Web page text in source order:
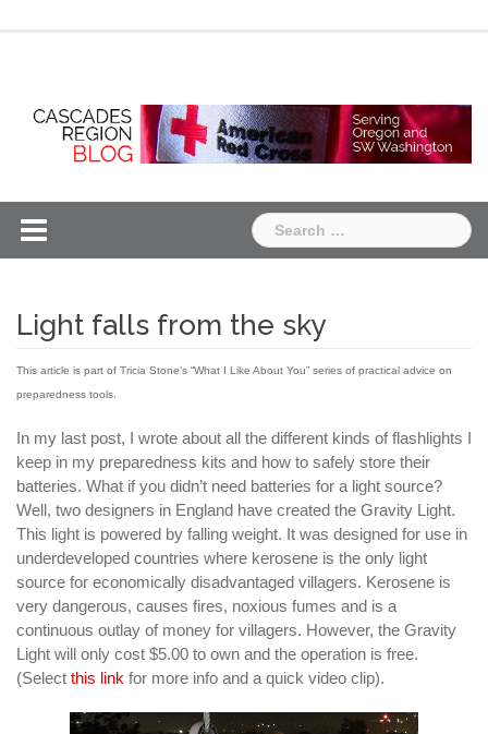
Search
for:
Light falls from the sky
This article is part of Tricia Stone’s “What I Like About You” series of practical advice on
preparedness tools.
In my last post, I wrote about all the different kinds of flashlights I
keep in my preparedness kits and how to safely store their
batteries. What if you didn’t need batteries for a light source?
Well, two designers in England have created the Gravity Light.
This light is powered by falling weight. It was designed for use in
underdeveloped countries where kerosene is the only light
source for economically disadvantaged villagers. Kerosene is
very dangerous, causes fires, noxious fumes and is a
continuous outlay of money for villagers. However, the Gravity
Light will only cost $5.00 to own and the operation is free.
(Select this link for more info and a quick video clip).